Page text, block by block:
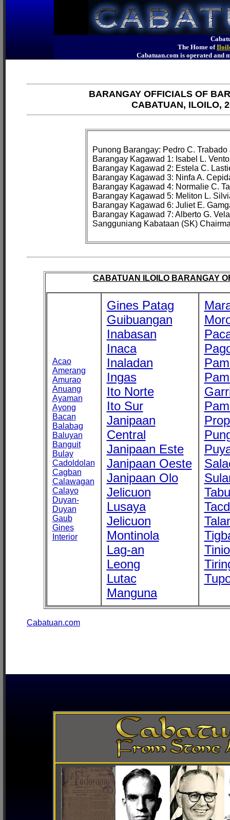
The Home of
Cabatuan.com is operated
BARANGAY OFFICIALS OF
CABATUAN, ILOILO,
Punong Barangay: Pedro C. Trabado
Barangay Kagawad 1: Isabel L.
Barangay Kagawad 2: Estela C.
Barangay Kagawad 3: Ninfa A.
Barangay Kagawad 4: Normalie C.
Barangay Kagawad 5: Meliton L.
Barangay Kagawad 6: Juliet E.
Barangay Kagawad 7: Alberto G.
CABATUAN ILOILO BARANGAY
Acao
Amerang
Amurao
Anuang
Ayaman
Ayong
Bacan
Balabag
Baluyan
Banguit
Bulay
Cadoldolan
Cagban
Calawagan
Calayo
Duyan-
Duyan
Gaub
Gines
Interior
Gines Patag
Guibuangan
Inabasan
Inaca
Inaladan
Ingas
Ito Norte
Ito Sur
Janipaan
Central
Janipaan Este
Janipaan Oeste
Janipaan Olo
Jelicuon
Lusaya
Jelicuon
Montinola
Lag-an
Leong
Lutac
Manguna
Cabatuan.com